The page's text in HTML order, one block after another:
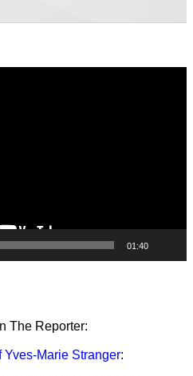
01:40
The Reporter:
Yves-Marie Stranger: